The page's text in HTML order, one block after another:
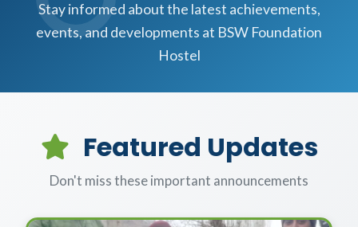
Stay informed about the latest achievements,
events, and developments at BSW Foundation
Hostel
Featured Updates
Don't miss these important announcements